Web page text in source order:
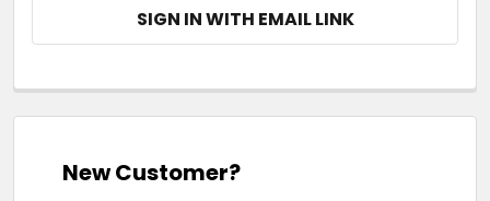
SIGN IN WITH EMAIL LINK
New Customer?